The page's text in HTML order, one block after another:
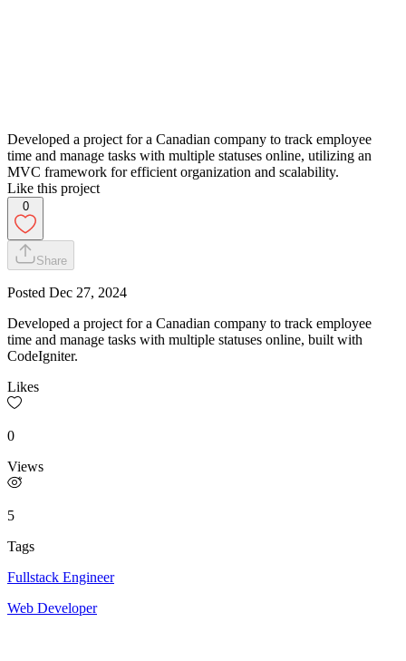
Developed a project for a Canadian company to track employee
time and manage tasks with multiple statuses online, utilizing an
MVC framework for efficient organization and scalability.
Like this project
0
Share
Posted Dec 27, 2024
Developed a project for a Canadian company to track employee
time and manage tasks with multiple statuses online, built with
CodeIgniter.
Likes
0
Views
5
Tags
Fullstack Engineer
Web Developer